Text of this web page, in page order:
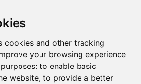
cookies and other tracking
your browsing experience
to enable basic
website, to provide a better